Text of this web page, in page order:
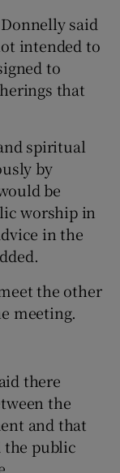
said
intended to
to
that
spiritual
by
be
worship in
in the
the other
meeting.
there
the
and that
public